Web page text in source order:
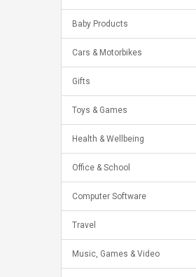
Baby Products
Cars & Motorbikes
Gifts
Toys & Games
Health & Wellbeing
Office & School
Computer Software
Travel
Music, Games & Video